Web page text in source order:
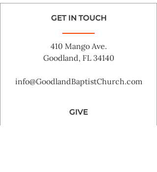
GET IN TOUCH
410 Mango Ave.
Goodland, FL 34140
info@GoodlandBaptistChurch.com
GIVE